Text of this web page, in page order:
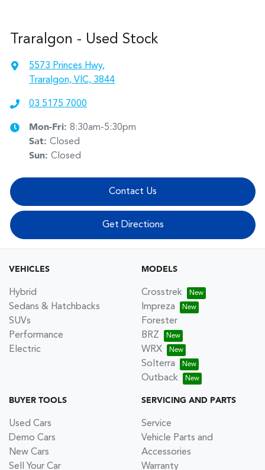
Traralgon - Used Stock
5573 Princes Hwy,
Traralgon, VIC, 3844
03 5175 7000
Mon-Fri: 8:30am-5:30pm
Sat: Closed
Sun: Closed
Contact Us
Get Directions
VEHICLES
Hybrid
Sedans & Hatchbacks
SUVs
Performance
Electric
MODELS
Crosstrek
Impreza
Forester
BRZ
WRX
Solterra
Outback
BUYER TOOLS
Used Cars
Demo Cars
New Cars
Sell Your Car
SERVICING AND PARTS
Service
Vehicle Parts and
Accessories
Warranty